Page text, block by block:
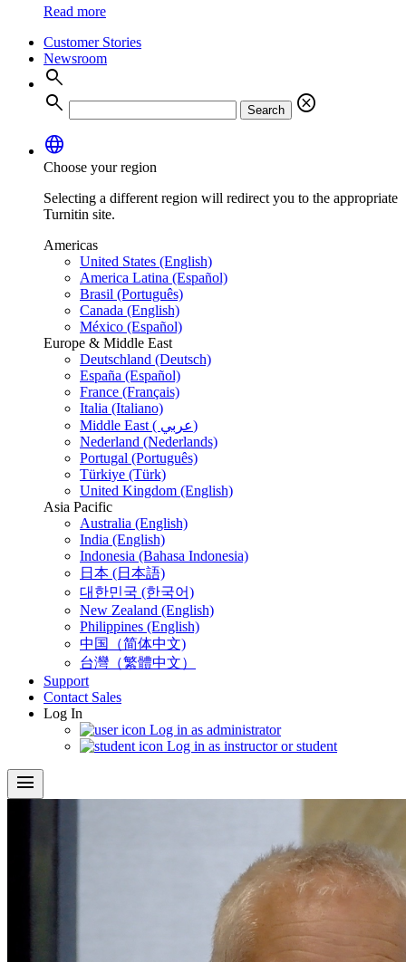
Read more
Customer Stories
Newsroom
search
search
Search
cancel
language
Choose your region
Selecting a different region will redirect you to the appropriate
Turnitin site.
Americas
United States (English)
America Latina (Español)
Brasil (Português)
Canada (English)
México (Español)
Europe & Middle East
Deutschland (Deutsch)
España (Español)
France (Français)
Italia (Italiano)
Middle East ( عربي)
Nederland (Nederlands)
Portugal (Português)
Türkiye (Türk)
United Kingdom (English)
Asia Pacific
Australia (English)
India (English)
Indonesia (Bahasa Indonesia)
日本 (日本語)
대한민국 (한국어)
New Zealand (English)
Philippines (English)
中国（简体中文)
台灣（繁體中文）
Support
Contact Sales
Log In
Log in as administrator
Log in as instructor or student
menu